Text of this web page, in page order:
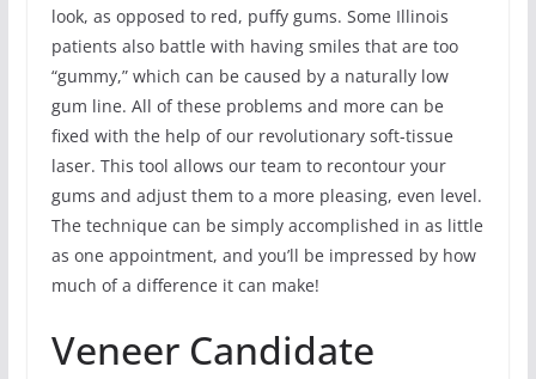
look, as opposed to red, puffy gums. Some Illinois
patients also battle with having smiles that are too
“gummy,” which can be caused by a naturally low
gum line. All of these problems and more can be
fixed with the help of our revolutionary soft-tissue
laser. This tool allows our team to recontour your
gums and adjust them to a more pleasing, even level.
The technique can be simply accomplished in as little
as one appointment, and you’ll be impressed by how
much of a difference it can make!
Veneer Candidate